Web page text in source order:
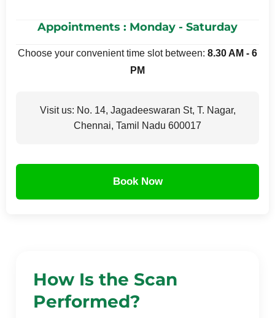
Appointments : Monday - Saturday
Choose your convenient time slot between: 8.30 AM - 6
PM
Visit us: No. 14, Jagadeeswaran St, T. Nagar,
Chennai, Tamil Nadu 600017
Book Now
How Is the Scan
Performed?